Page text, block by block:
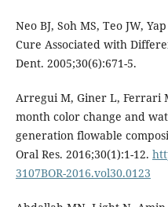
Neo BJ, Soh MS, Teo JW,
Cure Associated with
Dent. 2005;30(6):671-5.
Arregui M, Giner L, Ferrari
month color change and
generation flowable
Oral Res. 2016;30(1):1-12.
3107BOR-2016.vol30.0123